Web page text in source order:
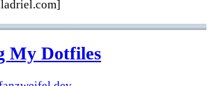
My Dotfiles